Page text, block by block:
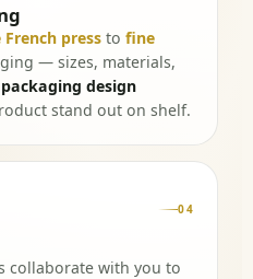
French press tofine
— sizes, materials,
design
stand out on shelf.
04
collaborate with you to